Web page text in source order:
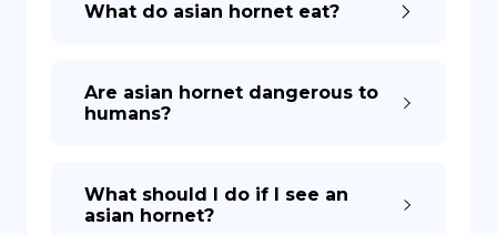
What do asian hornet eat?
Are asian hornet dangerous to
humans?
What should I do if I see an
asian hornet?